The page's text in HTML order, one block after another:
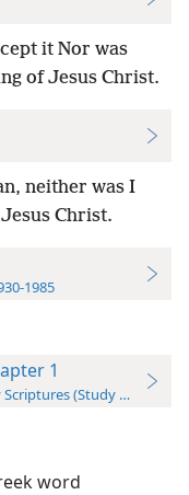
it Nor was
of Jesus Christ.
neither was I
Christ.
1985
1
(Study Edition)
word